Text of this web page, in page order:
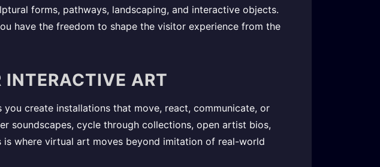
forms, pathways, landscaping, and interactive objects.
have the freedom to shape the visitor experience from the
INTERACTIVE ART
you create installations that move, react, communicate, or
soundscapes, cycle through collections, open artist bios,
where virtual art moves beyond imitation of real-world